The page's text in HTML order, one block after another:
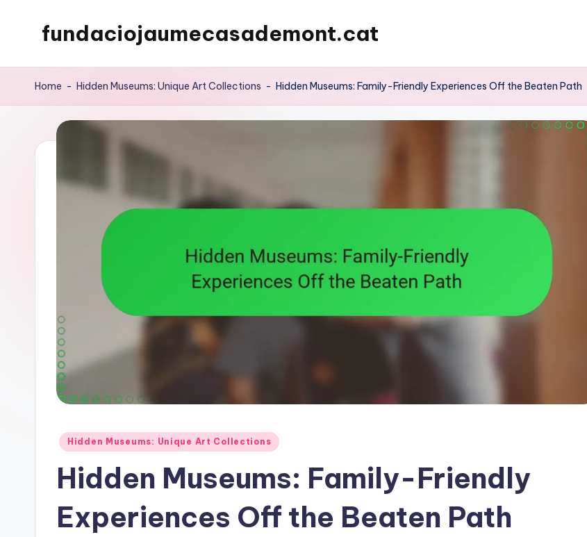
fundaciojaumecasademont.cat
Home - Hidden Museums: Unique Art Collections - Hidden Museums: Family-Friendly Experiences Off the Beaten Path
Posted
Hidden Museums: Unique Art Collections
Hidden Museums: Family-Friendly
Experiences Off the Beaten Path